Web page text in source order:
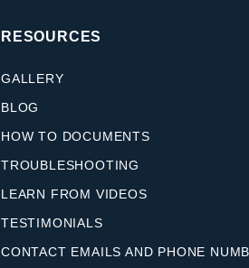
RESOURCES
GALLERY
BLOG
HOW TO DOCUMENTS
TROUBLESHOOTING
LEARN FROM VIDEOS
TESTIMONIALS
CONTACT EMAILS AND PHONE